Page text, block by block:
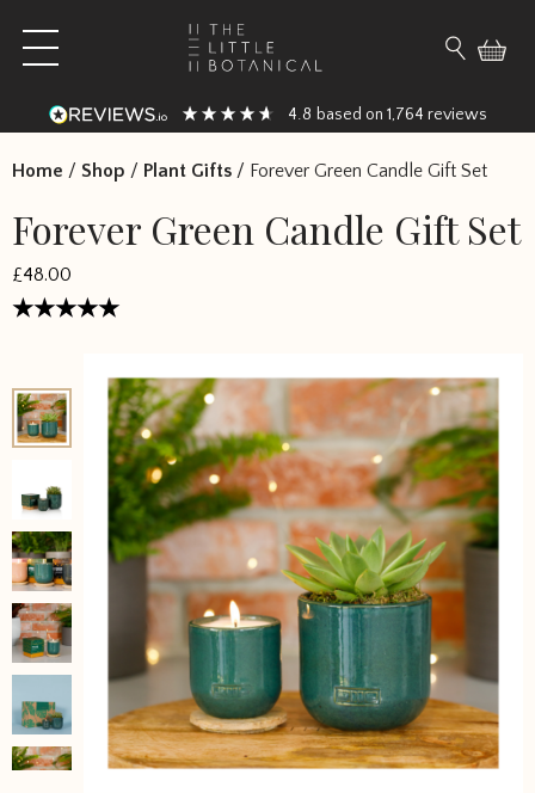
Search
Open main menu
4.8 based on 1,764 reviews
Home / Shop / Plant Gifts / Forever Green Candle Gift Set
Forever Green Candle Gift Set
£48.00